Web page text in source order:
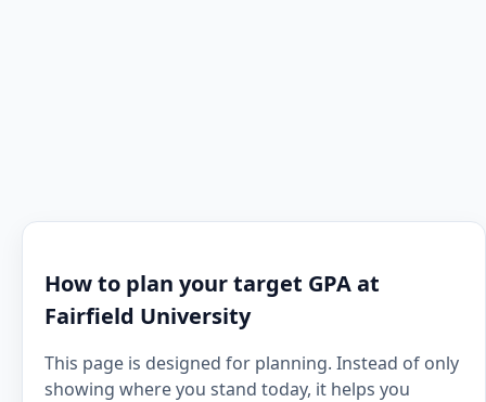
How to plan your target GPA at
Fairfield University
This page is designed for planning. Instead of only
showing where you stand today, it helps you